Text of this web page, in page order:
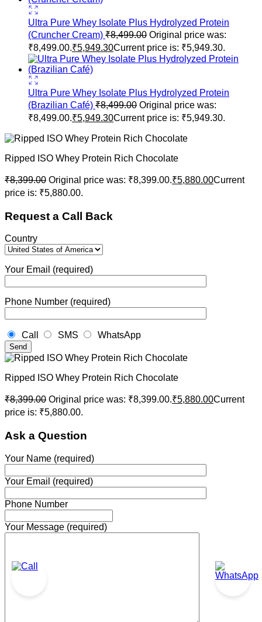
Ultra Pure Whey Isolate Plus Hydrolyzed Protein
(Cruncher Cream) ₹8,499.00 Original price was:
₹8,499.00.₹5,949.30Current price is: ₹5,949.30.
Ultra Pure Whey Isolate Plus Hydrolyzed Protein
(Brazilian Café) ₹8,499.00 Original price was:
₹8,499.00.₹5,949.30Current price is: ₹5,949.30.
Ripped ISO Whey Protein Rich Chocolate
₹8,399.00 Original price was: ₹8,399.00.₹5,880.00Current
price is: ₹5,880.00.
Request a Call Back
Country
Your Email (required)
Phone Number (required)
Call SMS WhatsApp
Ripped ISO Whey Protein Rich Chocolate
₹8,399.00 Original price was: ₹8,399.00.₹5,880.00Current
price is: ₹5,880.00.
Ask a Question
Your Name (required)
Your Email (required)
Phone Number
Your Message (required)